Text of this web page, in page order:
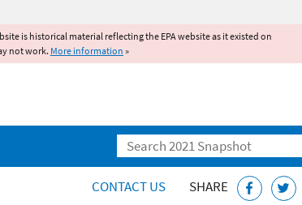
is historical material reflecting the EPA website as it existed on
not work. More information »
Search
CONTACT US SHARE